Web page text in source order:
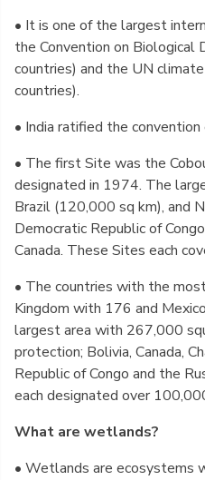
• It is one of the largest
the Convention on Biological
countries) and the UN
countries).
• India ratified the
• The first Site was the
designated in 1974. The
Brazil (120,000 sq km), and
Democratic Republic of
Canada. These Sites each
• The countries with the
Kingdom with 176 and
largest area with 267,000
protection; Bolivia, Canada,
Republic of Congo and the
each designated over
What are wetlands?
• Wetlands are ecosystems